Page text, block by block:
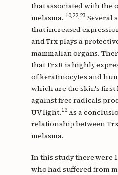
that associated with the
melasma. 10,22,23 Several
that increased
and Trx plays a
mammalian organs.
that TrxR is highly
of keratinocytes and
which are the skin's first
against free radicals
UV light.12As a
relationship between
melasma.
In this study there were
who had suffered from